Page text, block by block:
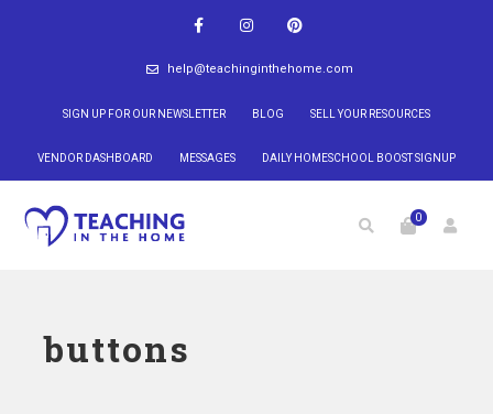
help@teachinginthehome.com
SIGN UP FOR OUR NEWSLETTER BLOG SELL YOUR RESOURCES
VENDOR DASHBOARD MESSAGES DAILY HOMESCHOOL BOOST SIGNUP
0
buttons